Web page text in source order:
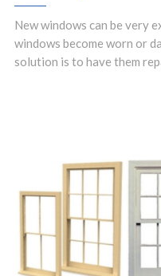
New windows can be very
windows become worn or
solution is to have them